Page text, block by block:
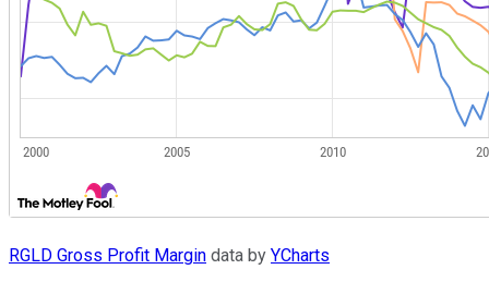
RGLD Gross Profit Margin data by YCharts